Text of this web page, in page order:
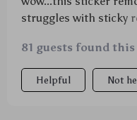
struggles with sticky
81 guests found
Helpful Not